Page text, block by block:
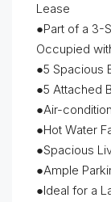
Lease
●Part of a 3-
Occupied
●5 Spacious
●5 Attached
●Air-
●Hot Water
●Spacious
●Ample
●Ideal for a